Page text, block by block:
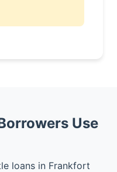
Use
loans in Frankfort